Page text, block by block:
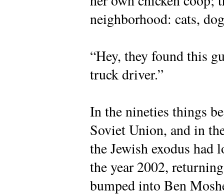
neighborhood: cats,
“Hey, they found this
truck driver.”
In the nineties things
Soviet Union, and in
the Jewish exodus had
the year 2002,
bumped into Ben